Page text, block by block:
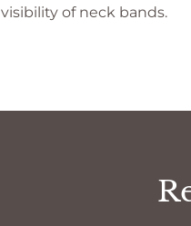
visibility of neck bands.